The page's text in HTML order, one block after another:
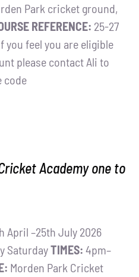
Park cricket ground,
REFERENCE: 25-27
you feel you are eligible
please contact Ali to
code
Academy one to
April –25th July 2026
SaturdayTIMES: 4pm–
Morden Park Cricket